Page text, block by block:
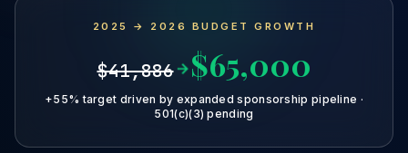
2025 → 2026 BUDGET GROWTH
$41,886 $65,000
+55% target driven by expanded sponsorship pipeline ·
501(c)(3) pending